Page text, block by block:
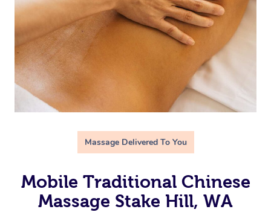
Massage Delivered To You
Mobile Traditional Chinese
Massage Stake Hill, WA